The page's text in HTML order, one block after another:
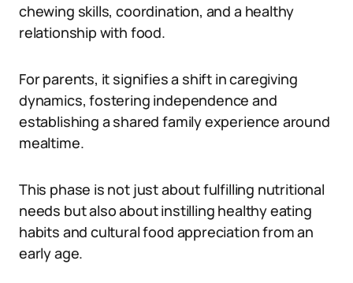
chewing skills, coordination, and a healthy
relationship with food.
For parents, it signifies a shift in caregiving
dynamics, fostering independence and
establishing a shared family experience around
mealtime.
This phase is not just about fulfilling nutritional
needs but also about instilling healthy eating
habits and cultural food appreciation from an
early age.